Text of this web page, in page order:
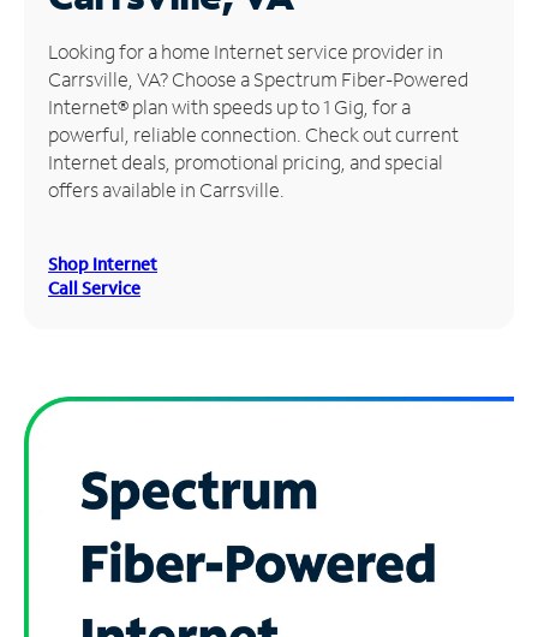
Manage
Account
Find
Store
Looking for a home Internet service provider in
Carrsville, VA? Choose a Spectrum Fiber-Powered
Internet® plan with speeds up to 1 Gig, for a
powerful, reliable connection. Check out current
Internet deals, promotional pricing, and special
offers available in Carrsville.
Shop Internet
Call Service